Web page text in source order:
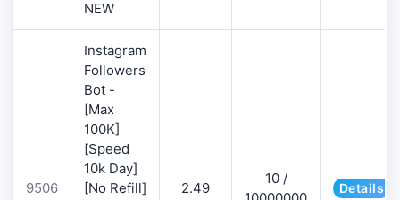
NEW
9506
Instagram
Followers
Bot -
[Max
100K]
[Speed
10k Day]
[No Refill]
2.49
10 /
Details